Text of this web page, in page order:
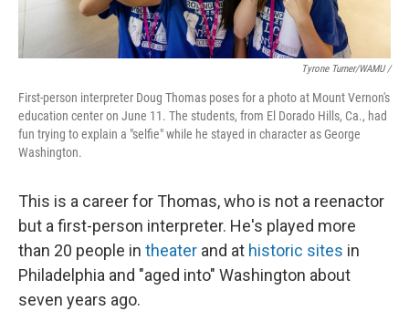
Tyrone Turner/WAMU /
First-person interpreter Doug Thomas poses for a photo at Mount Vernon's
education center on June 11. The students, from El Dorado Hills, Ca., had
fun trying to explain a "selfie" while he stayed in character as George
Washington.
This is a career for Thomas, who is not a reenactor
but a first-person interpreter. He's played more
than 20 people in theater and at historic sites in
Philadelphia and "aged into" Washington about
seven years ago.